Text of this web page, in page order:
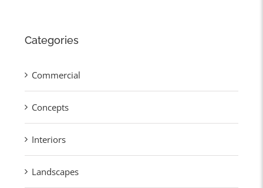
Categories
Commercial
Concepts
Interiors
Landscapes